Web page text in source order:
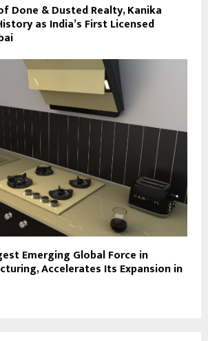
Done & Dusted Realty, Kanika
as India’s First Licensed
Emerging Global Force in
Accelerates Its Expansion in